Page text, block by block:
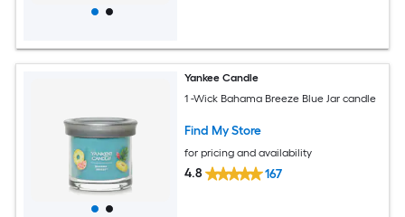
Yankee Candle
1 -Wick Bahama Breeze Blue Jar candle
Find My Store
for pricing and availability
4.8 167